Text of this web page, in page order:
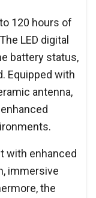
120 hours of
LED digital
battery status,
Equipped with
antenna,
with enhanced
immersive
the